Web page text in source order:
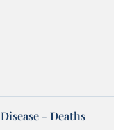
- Deaths